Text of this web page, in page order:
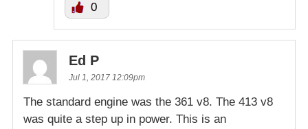
0
Ed P
Jul 1, 2017 12:09pm
The standard engine was the 361 v8. The 413 v8
was quite a step up in power. This is an